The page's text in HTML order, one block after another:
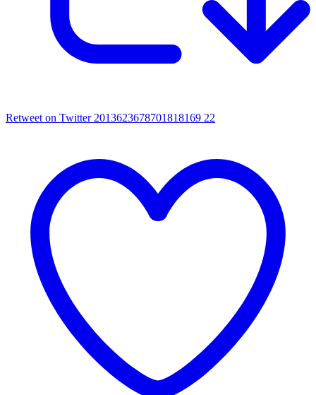
Retweet on Twitter 2013623678701818169 22